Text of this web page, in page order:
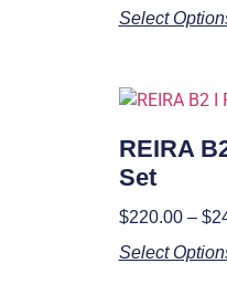
Select
REIRA
Set
$220.00 – $
Select